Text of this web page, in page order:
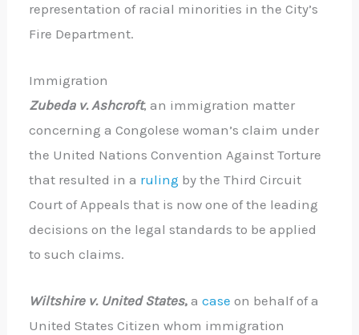
representation of racial minorities in the City’s
Fire Department.
Immigration
Zubeda v. Ashcroft, an immigration matter
concerning a Congolese woman’s claim under
the United Nations Convention Against Torture
that resulted in a ruling by the Third Circuit
Court of Appeals that is now one of the leading
decisions on the legal standards to be applied
to such claims.
Wiltshire v. United States,acase on behalf of a
United States Citizen whom immigration